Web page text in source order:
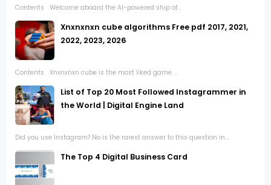
Contents Welcome aboard the AI-powered ship of...
Xnxnxnxn cube algorithms Free pdf 2017, 2021,
2022, 2023, 2026
Contents Xnxnxnxn cube is the most liked game ...
List of Top 20 Most Followed Instagrammer in
the World | Digital Engine Land
Did you use Instagram? No is the rarest answer to this question in...
The Top 4 Digital Business Card